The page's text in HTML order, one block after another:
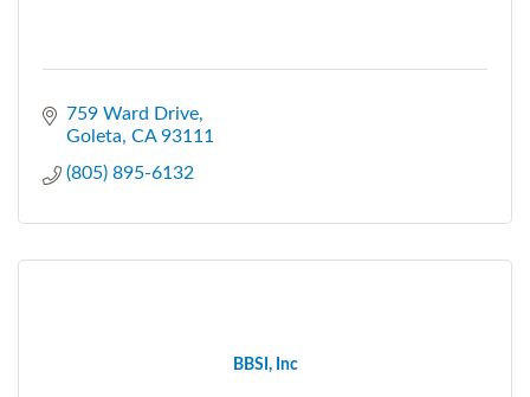
759 Ward Drive
Goleta CA 93111
(805) 895-6132
BBSI, Inc